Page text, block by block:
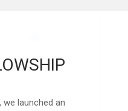
launched an